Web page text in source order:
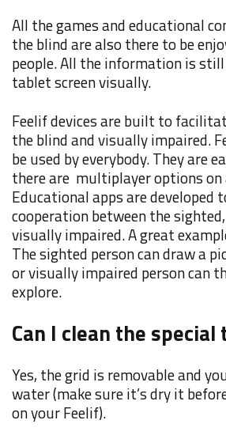
All the games and educational
the blind are also there to be
people. All the information is
tablet screen visually.
Feelif devices are built to
the blind and visually impaired.
be used by everybody. They are
there are multiplayer options on
Educational apps are developed
cooperation between the
visually impaired. A great
The sighted person can draw a
or visually impaired person can
explore.
Can I clean the
Yes, the grid is removable and
water (make sure it’s dry it
on your Feelif).